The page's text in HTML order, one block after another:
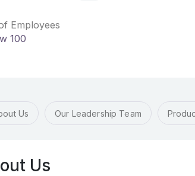
Employees
100
Us Our Leadership Team
Us